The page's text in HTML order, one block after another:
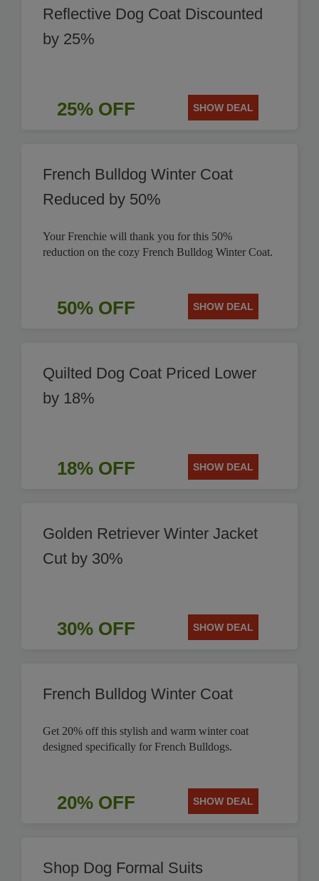
Reflective Dog Coat Discounted
by 25%
25% OFF SHOW DEAL
French Bulldog Winter Coat
Reduced by 50%
Your Frenchie will thank you for this 50%
reduction on the cozy French Bulldog Winter Coat.
50% OFF SHOW DEAL
Quilted Dog Coat Priced Lower
by 18%
18% OFF SHOW DEAL
Golden Retriever Winter Jacket
Cut by 30%
30% OFF SHOW DEAL
French Bulldog Winter Coat
Get 20% off this stylish and warm winter coat
designed specifically for French Bulldogs.
20% OFF SHOW DEAL
Shop Dog Formal Suits